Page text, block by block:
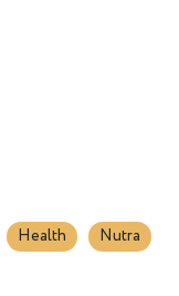
Health
Nutra